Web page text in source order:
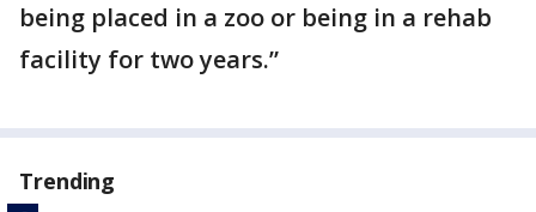
being placed in a zoo or being in a rehab
facility for two years.”
Trending